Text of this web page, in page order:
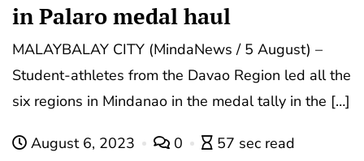
in Palaro medal haul
MALAYBALAY CITY (MindaNews / 5 August) –
Student-athletes from the Davao Region led all the
six regions in Mindanao in the medal tally in the […]
August 6, 2023 0 57 sec read